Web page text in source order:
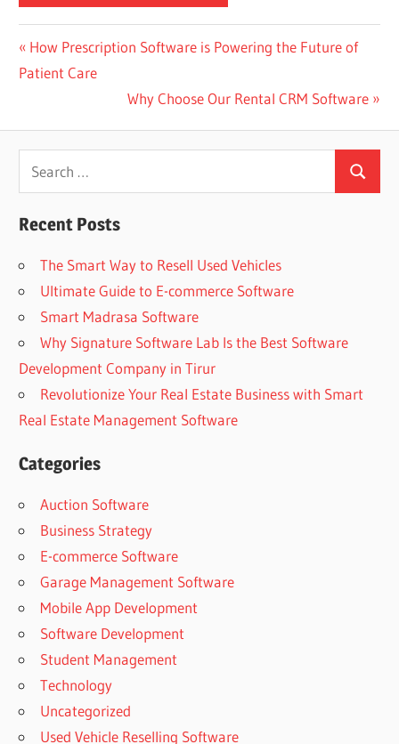
Post
navigation
Previous
Post:
How Prescription Software is Powering the Future of
Patient Care
Next
Why Choose Our Rental CRM Software
Search
for:
Search
Recent Posts
The Smart Way to Resell Used Vehicles
Ultimate Guide to E-commerce Software
Smart Madrasa Software
Why Signature Software Lab Is the Best Software
Development Company in Tirur
Revolutionize Your Real Estate Business with Smart
Real Estate Management Software
Categories
Auction Software
Business Strategy
E-commerce Software
Garage Management Software
Mobile App Development
Software Development
Student Management
Technology
Uncategorized
Used Vehicle Reselling Software